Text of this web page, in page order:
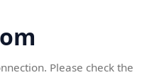
Please check the